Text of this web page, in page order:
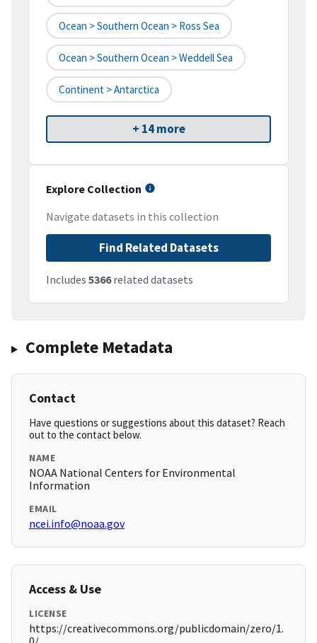
Ocean > Southern Ocean > Ross Sea
Ocean > Southern Ocean > Weddell Sea
Continent > Antarctica
+ 14 more
Explore Collection
Navigate datasets in this collection
Find Related Datasets
Includes 5366related datasets
Complete Metadata
Contact
Have questions or suggestions about this dataset? Reach
out to the contact below.
NAME
NOAA National Centers for Environmental
Information
EMAIL
ncei.info@noaa.gov
Access & Use
LICENSE
https://creativecommons.org/publicdomain/zero/1.